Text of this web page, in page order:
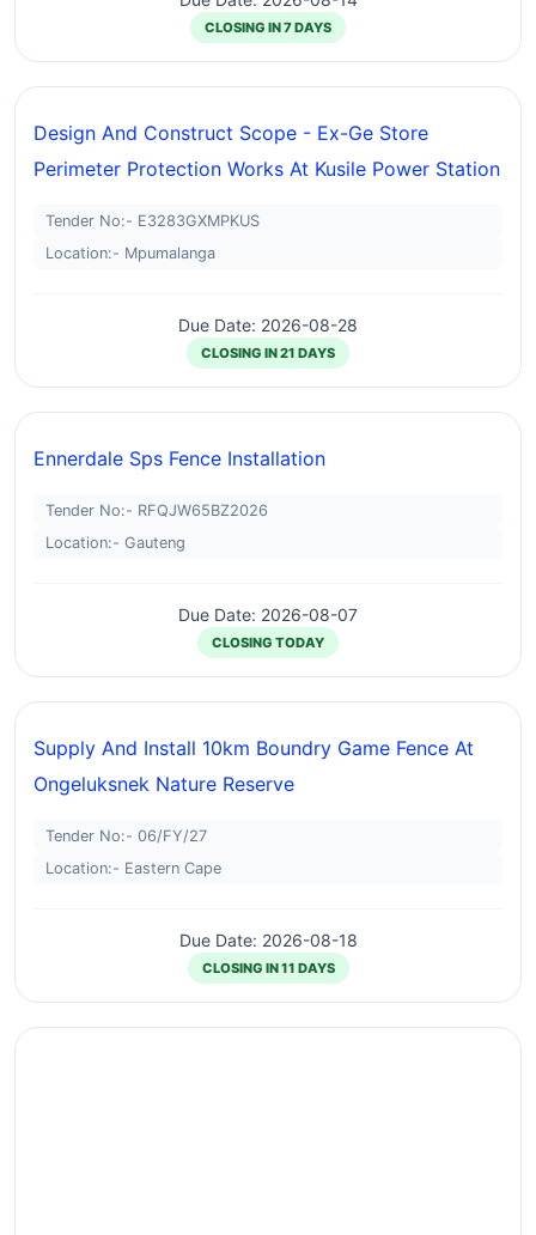
CLOSING IN 7 DAYS
Design And Construct Scope - Ex-Ge Store
Perimeter Protection Works At Kusile Power Station
Tender No:- E3283GXMPKUS
Location:- Mpumalanga
Due Date: 2026-08-28
CLOSING IN 21 DAYS
Ennerdale Sps Fence Installation
Tender No:- RFQJW65BZ2026
Location:- Gauteng
Due Date: 2026-08-07
CLOSING TODAY
Supply And Install 10km Boundry Game Fence At
Ongeluksnek Nature Reserve
Tender No:- 06/FY/27
Location:- Eastern Cape
Due Date: 2026-08-18
CLOSING IN 11 DAYS